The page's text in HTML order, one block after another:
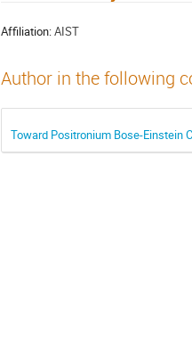
Affiliation:AIST
Author in the following
Toward Positronium Bose-Einstein